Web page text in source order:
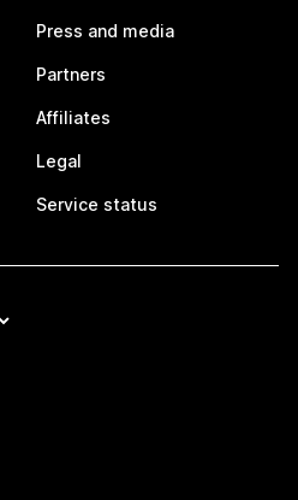
Press and media
Partners
Affiliates
Legal
Service status